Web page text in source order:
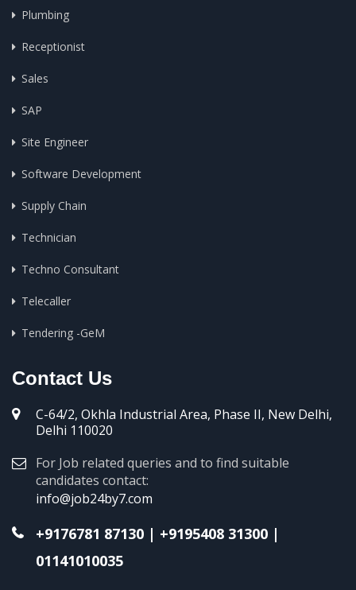
Plumbing
Receptionist
Sales
SAP
Site Engineer
Software Development
Supply Chain
Technician
Techno Consultant
Telecaller
Tendering -GeM
Contact Us
C-64/2, Okhla Industrial Area, Phase II, New Delhi,
Delhi 110020
For Job related queries and to find suitable
candidates contact:
info@job24by7.com
+9176781 87130 | +9195408 31300 |
01141010035